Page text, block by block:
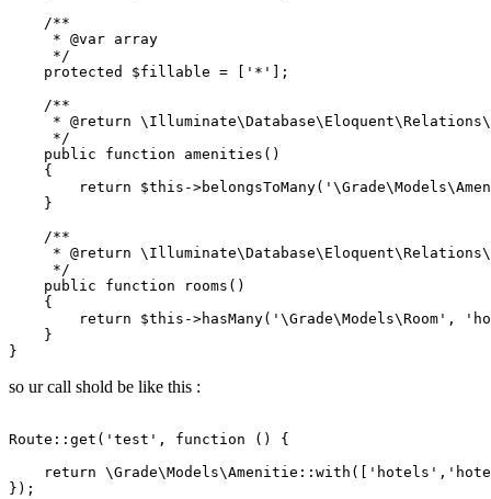
/**
     *
@var array
     */
protected
$fillable = [ '*'
];
/**
     *
@return
     */
public
function amenities ( )
{
return
$this ->belongsToMany(
    }
/**
     *
@return
     */
public
function rooms ( )
{
return
$this ->hasMany( '\Grade\Models\Room' ,
    }
so ur call shold be like this :
Route::get( 'test' , function ()
{
return \Grade\Models\Amenitie::with([ 'hotels' ,
});